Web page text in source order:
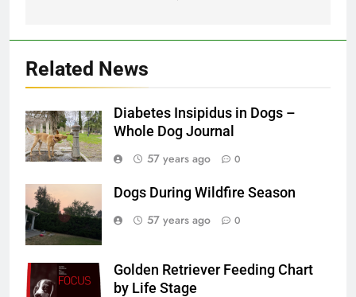
Related News
Diabetes Insipidus in Dogs –
Whole Dog Journal
57 years ago
0
Dogs During Wildfire Season
57 years ago
0
Golden Retriever Feeding Chart
by Life Stage